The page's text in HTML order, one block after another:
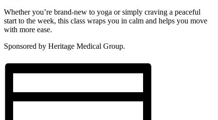
Whether you’re brand-new to yoga or simply craving a peaceful
start to the week, this class wraps you in calm and helps you move
with more ease.
Sponsored by Heritage Medical Group.